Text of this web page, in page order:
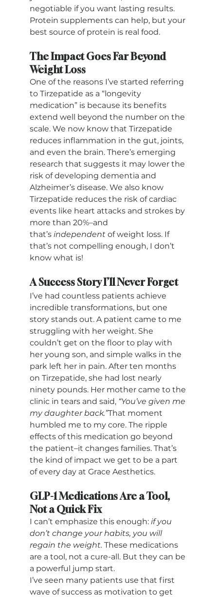
negotiable if you want lasting results.
Protein supplements can help, but your
best source of protein is real food.
The Impact Goes Far Beyond
Weight Loss
One of the reasons I’ve started referring
to Tirzepatide as a “longevity
medication” is because its benefits
extend well beyond the number on the
scale. We now know that Tirzepatide
reduces inflammation in the gut, joints,
and even the brain. There’s emerging
research that suggests it may lower the
risk of developing dementia and
Alzheimer’s disease. We also know
Tirzepatide reduces the risk of cardiac
events like heart attacks and strokes by
more than 20%–and
that’s independent of weight loss. If
that’s not compelling enough, I don’t
know what is!
A Success Story I’ll Never Forget
I’ve had countless patients achieve
incredible transformations, but one
story stands out. A patient came to me
struggling with her weight. She
couldn’t get on the floor to play with
her young son, and simple walks in the
park left her in pain. After ten months
on Tirzepatide, she had lost nearly
ninety pounds. Her mother came to the
clinic in tears and said, “You’ve given me
my daughter back.”That moment
humbled me to my core. The ripple
effects of this medication go beyond
the patient–it changes families. That’s
the kind of impact we get to be a part
of every day at Grace Aesthetics.
GLP-1 Medications Are a Tool,
Not a Quick Fix
I can’t emphasize this enough: if you
don’t change your habits, you will
regain the weight. These medications
are a tool, not a cure-all. But they can be
a powerful jump start.
I’ve seen many patients use that first
wave of success as motivation to get